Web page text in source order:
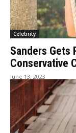
Celebrity
Sanders Gets
Conservative
June 13, 2023